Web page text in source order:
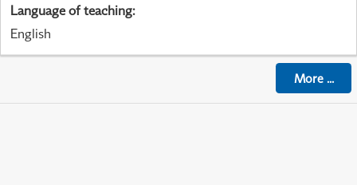
Language of teaching:
English
More...